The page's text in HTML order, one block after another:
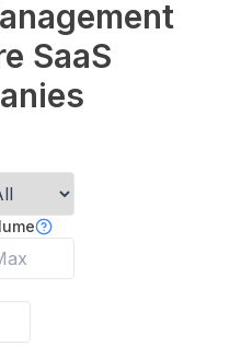
SaaS